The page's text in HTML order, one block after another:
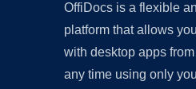
OffiDocs is a flexible
platform that allows
with desktop apps
any time using only